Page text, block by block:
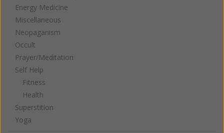
Energy Medicine
Miscellaneous
Neopaganism
Occult
Prayer/Meditation
Self Help
Fitness
Health
Superstition
Yoga